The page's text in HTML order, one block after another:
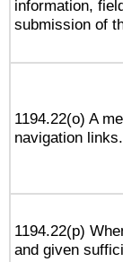
information,
submission of
1194.22(o) A
navigation links.
1194.22(p)
and given